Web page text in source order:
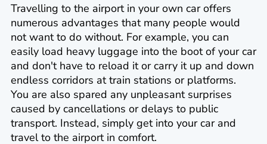
Travelling to the airport in your own car offers
numerous advantages that many people would
not want to do without. For example, you can
easily load heavy luggage into the boot of your car
and don't have to reload it or carry it up and down
endless corridors at train stations or platforms.
You are also spared any unpleasant surprises
caused by cancellations or delays to public
transport. Instead, simply get into your car and
travel to the airport in comfort.